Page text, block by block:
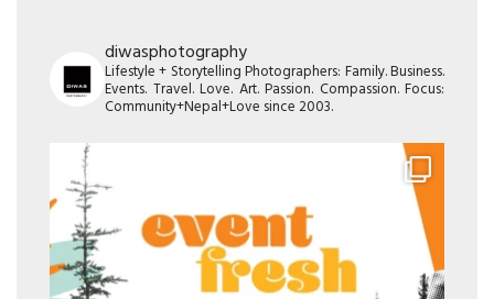
diwasphotography
Lifestyle + Storytelling Photographers: Family. Business.
Events. Travel. Love. Art. Passion. Compassion. Focus:
Community+Nepal+Love since 2003.